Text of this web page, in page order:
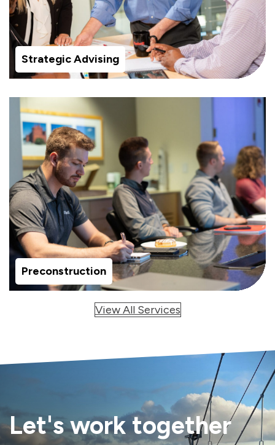
Strategic Advising
Preconstruction
View All Services
Let's work together